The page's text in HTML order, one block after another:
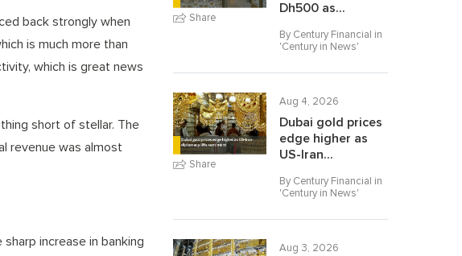
back strongly when
is much more than
which is great news
short of stellar. The
revenue was almost
increase in banking
Share
Dh500 as...
By Century Financial in
'Century in News'
Share
Aug 4, 2026
Dubai gold prices
edge higher as
US-Iran...
By Century Financial in
'Century in News'
Aug 3, 2026